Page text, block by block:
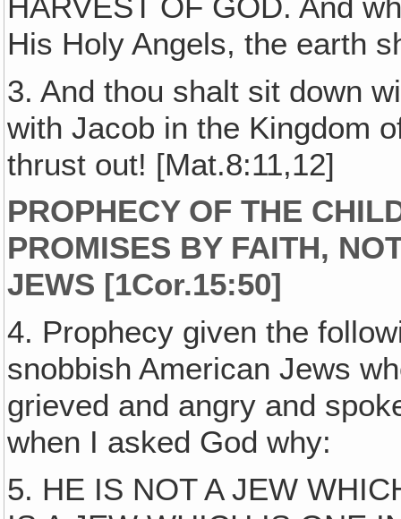
His Holy Angels, the earth
3. And thou shalt sit down
with Jacob in the Kingdom
thrust out! [Mat.8:11,12]
PROPHECY OF THE
PROMISES BY FAITH,
JEWS [1Cor.15:50]
4. Prophecy given the
snobbish American Jews
grieved and angry and
when I asked God why:
5. HE IS NOT A JEW